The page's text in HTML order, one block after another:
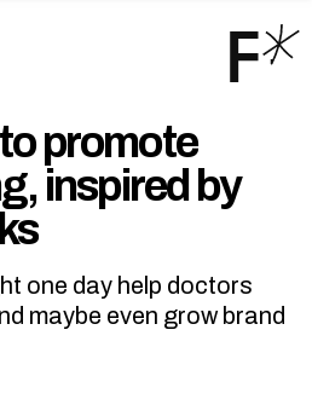
Menu
promote
inspired by
one day help doctors
maybe even grow brand